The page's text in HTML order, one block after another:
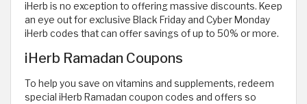
iHerb is no exception to offering massive discounts. Keep
an eye out for exclusive Black Friday and Cyber Monday
iHerb codes that can offer savings of up to 50% or more.
iHerb Ramadan Coupons
To help you save on vitamins and supplements, redeem
special iHerb Ramadan coupon codes and offers so